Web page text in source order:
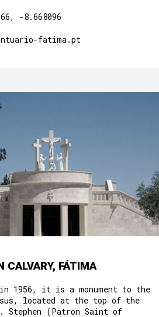
-8.668096
fatima.pt
CALVARY, FÁTIMA
1956, it is a monument to the
located at the top of the
Stephen (Patron Saint of